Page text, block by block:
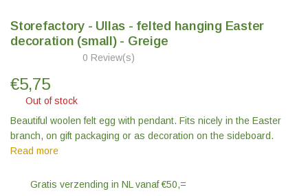
Storefactory - Ullas - felted hanging Easter
decoration (small) - Greige
0 Review(s)
€5,75
Out of stock
Beautiful woolen felt egg with pendant. Fits nicely in the Easter
branch, on gift packaging or as decoration on the sideboard.
Read more
Gratis verzending in NL vanaf €50,=